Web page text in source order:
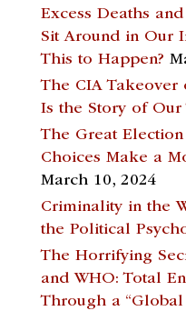
Excess Deaths
Sit Around in Our
This to Happen?
The CIA Takeover
Is the Story of Our
The Great
Choices Make a
March 10, 2024
Criminality in the
the Political
The Horrifying
and WHO: Total
Through a